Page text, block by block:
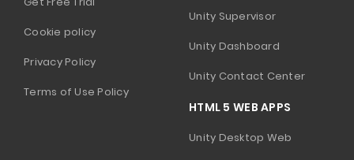
Cookie policy
Privacy Policy
Terms of Use Policy
Unity Supervisor
Unity Dashboard
Unity Contact Center
HTML 5 WEB APPS
Unity Desktop Web